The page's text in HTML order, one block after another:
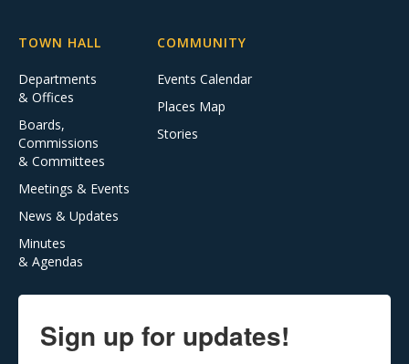
TOWN HALL
Departments
& Offices
Boards,
Commissions
& Committees
Meetings & Events
News & Updates
Minutes
& Agendas
COMMUNITY
Events Calendar
Places Map
Stories
Sign up for updates!